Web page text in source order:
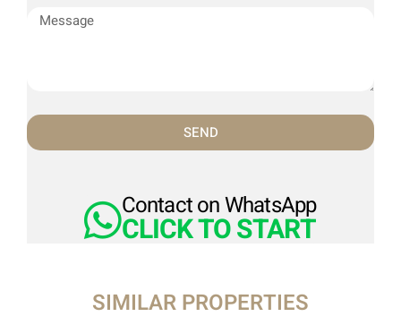
SEND
Contact on WhatsApp
CLICK TO START
SIMILAR PROPERTIES